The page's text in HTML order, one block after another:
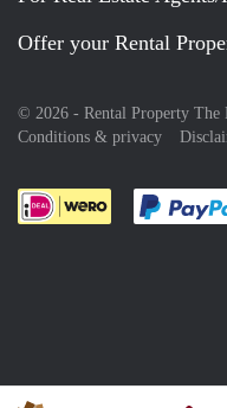
Offer your Rental
© 2026 - Rental Property The
Conditions & privacy